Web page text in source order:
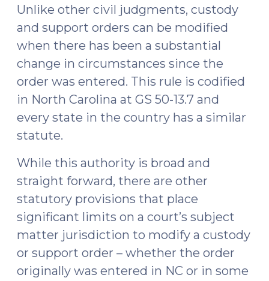
motion
to
modify
6,
2017)"
Unlike other civil judgments, custody
and support orders can be modified
when there has been a substantial
change in circumstances since the
order was entered. This rule is codified
in North Carolina at GS 50-13.7 and
every state in the country has a similar
statute.
While this authority is broad and
straight forward, there are other
statutory provisions that place
significant limits on a court’s subject
matter jurisdiction to modify a custody
or support order – whether the order
originally was entered in NC or in some